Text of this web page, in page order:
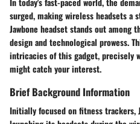
surged, making wireless headsets a
Jawbone headset stands out among
design and technological prowess.
intricacies of this gadget, precisely
might catch your interest.
Brief Background Information
Initially focused on fitness trackers,